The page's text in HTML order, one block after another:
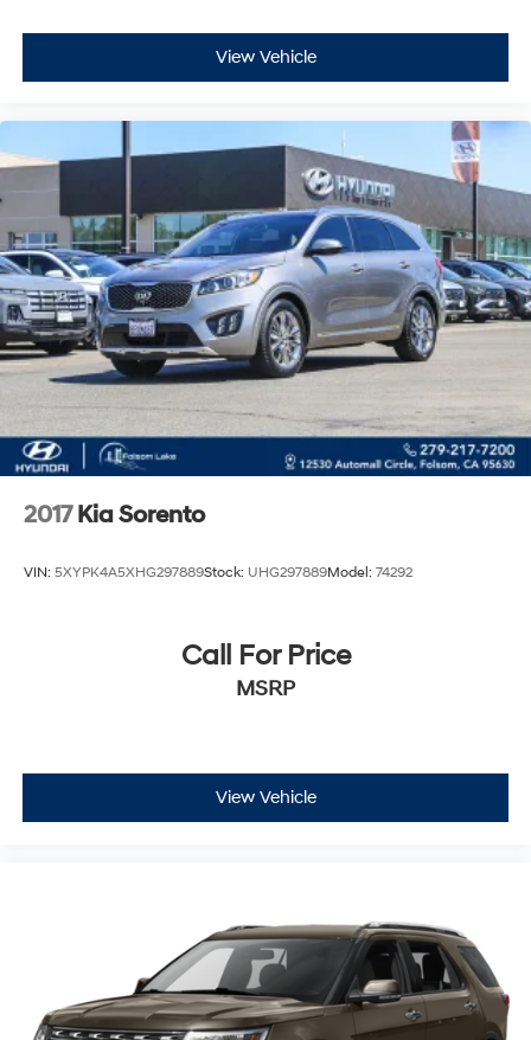
The blue finish shows well against the 17 alloy wheels,
while the roof rack rails provide mounting points for
and frost automatically, and the windshield wiper de-
icer ensures visibility through harsh weather. The
bumpers are body-color matched for a cohesive
This 2016 Forester 2.5i Premium represents a proven
platform known for durability and dependability. With
all-weather capability, thoughtful comfort features, and
a versatile interior, it's ready to support your active
lifestyle. We invite you to take it for a test drive and
experience the balance of performance and practicality
firsthand.
View Vehicle
2017 Kia Sorento
VIN: 5XYPK4A5XHG297889Stock: UHG297889Model: 74292
Call For Price
MSRP
View Vehicle